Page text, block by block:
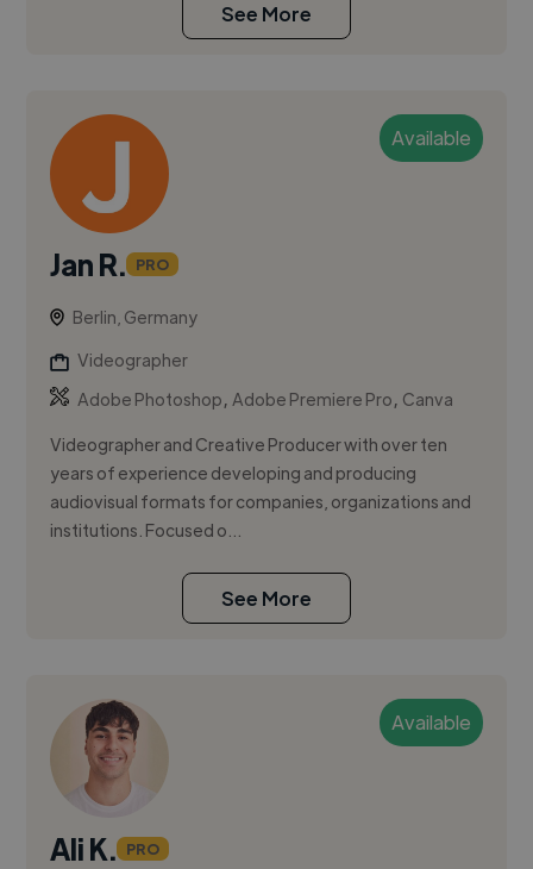
See More
Available
Jan R. PRO
Berlin, Germany
Videographer
Adobe Photoshop,Adobe Premiere Pro, Canva
Videographer and Creative Producer with over ten
years of experience developing and producing
audiovisual formats for companies, organizations and
institutions. Focused o...
See More
Available
Ali K. PRO